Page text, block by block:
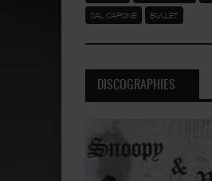
SAL CAPONE BULLET
DISCOGRAPHIES